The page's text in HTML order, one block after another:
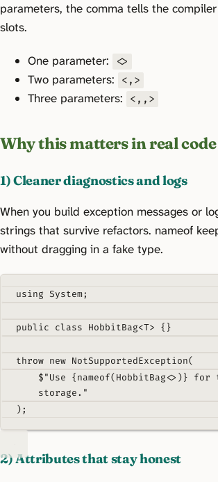
parameters, the comma tells the
slots.
One parameter: <>
Two parameters: <,>
Three parameters: <,,>
Why this matters in real code
1) Cleaner diagnostics and logs
When you build exception messages or
strings that survive refactors. nameof
without dragging in a fake type.
using System;
public class HobbitBag<T> {}
throw new NotSupportedException(
$"Use {nameof(HobbitBag<>)} for
storage."
);
2) Attributes that stay honest